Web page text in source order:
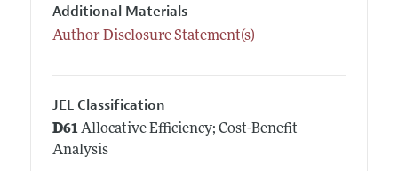
Additional Materials
Author Disclosure Statement(s)
JEL Classification
D61Allocative Efficiency; Cost-Benefit
Analysis